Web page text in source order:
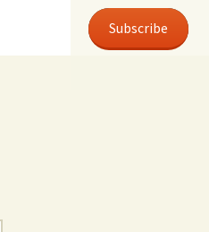
Subscribe